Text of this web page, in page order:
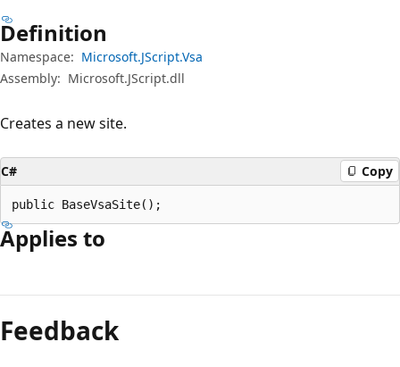
Definition
Namespace: Microsoft.JScript.Vsa
Assembly: Microsoft.JScript.dll
Creates a new site.
C# Copy
public BaseVsaSite();
Applies to
mode
disabled
Feedback